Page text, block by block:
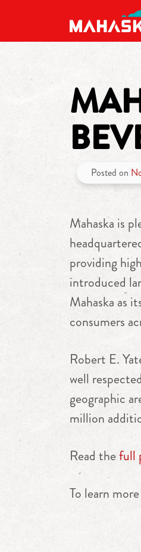
MAIN
Posted on
Mahaska is
providing
introduced
Mahaska as
consumers
Robert E.
well
geographic
million
Read thefull
To learn